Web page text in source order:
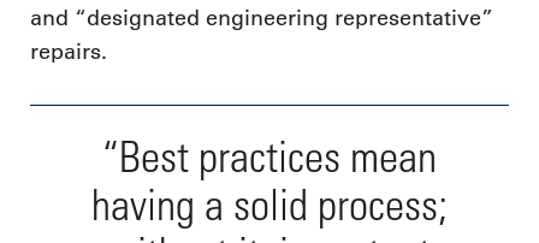
and “designated engineering representative”
repairs.
“Best practices mean
having a solid process;